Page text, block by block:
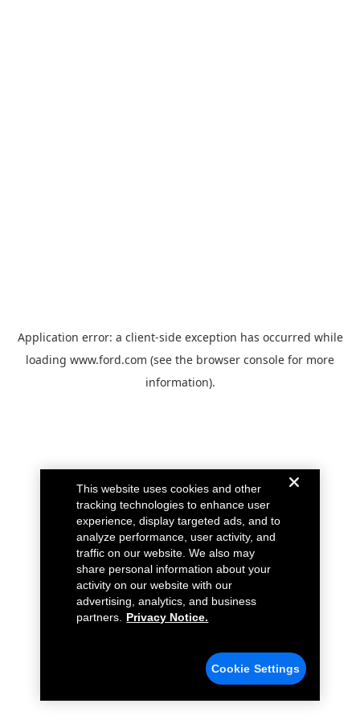
Application error: a client-side exception has occurred while
loading www.ford.com (see the browser console for more
information).
This website uses cookies and other
tracking technologies to enhance user
experience, display targeted ads, and to
analyze performance, user activity, and
traffic on our website. We also may
share personal information about your
activity on our website with our
advertising, analytics, and business
partners.
Privacy Notice.
Cookie Settings